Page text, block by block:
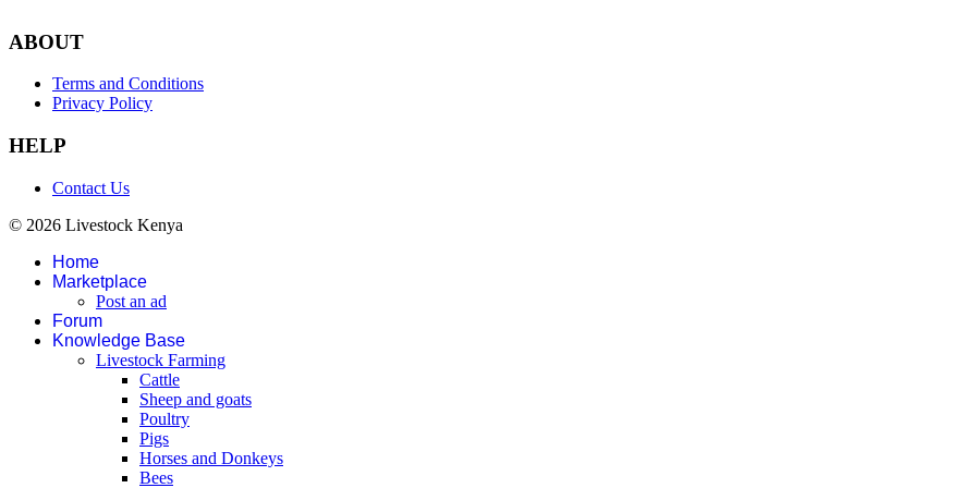
ABOUT
Terms and Conditions
Privacy Policy
HELP
Contact Us
© 2026 Livestock Kenya
Home
Marketplace
Post an ad
Forum
Knowledge Base
Livestock Farming
Cattle
Sheep and goats
Poultry
Pigs
Horses and Donkeys
Bees